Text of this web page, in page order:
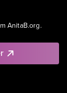
AnitaB.org.